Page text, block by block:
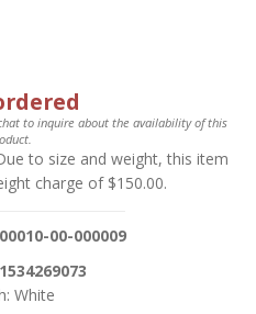
to inquire about the availability of this
to size and weight, this item
charge of $150.00.
00-000009
White